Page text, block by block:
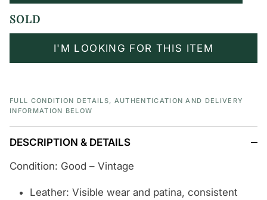
SOLD
I'M LOOKING FOR THIS ITEM
FULL CONDITION DETAILS, AUTHENTICATION AND DELIVERY
INFORMATION BELOW
DESCRIPTION & DETAILS
Condition: Good – Vintage
Leather: Visible wear and patina, consistent